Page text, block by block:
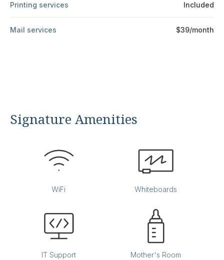
Printing services Included
Mail services $39/month
Signature Amenities
WiFi Whiteboards
IT Support Mother's Room